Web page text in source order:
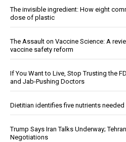
The invisible ingredient: How eight
dose of plastic
The Assault on Vaccine Science: A
vaccine safety reform
If You Want to Live, Stop Trusting the
and Jab-Pushing Doctors
Dietitian identifies five nutrients
Trump Says Iran Talks Underway;
Negotiations